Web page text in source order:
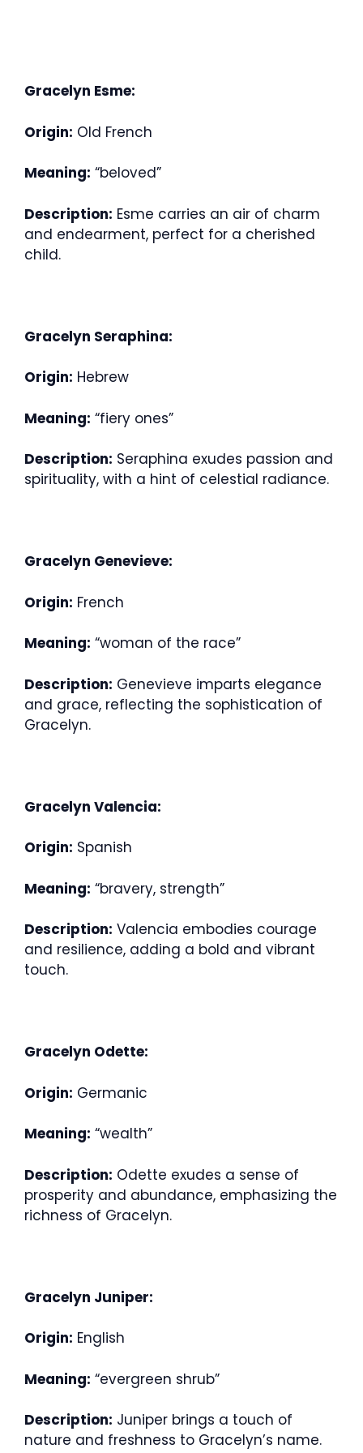
Gracelyn Esme:
Origin: Old French
Meaning: “beloved”
Description: Esme carries an air of charm
and endearment, perfect for a cherished
child.
Gracelyn Seraphina:
Origin: Hebrew
Meaning: “fiery ones”
Description: Seraphina exudes passion and
spirituality, with a hint of celestial radiance.
Gracelyn Genevieve:
Origin: French
Meaning: “woman of the race”
Description: Genevieve imparts elegance
and grace, reflecting the sophistication of
Gracelyn.
Gracelyn Valencia:
Origin: Spanish
Meaning: “bravery, strength”
Description: Valencia embodies courage
and resilience, adding a bold and vibrant
touch.
Gracelyn Odette:
Origin: Germanic
Meaning: “wealth”
Description: Odette exudes a sense of
prosperity and abundance, emphasizing the
richness of Gracelyn.
Gracelyn Juniper:
Origin: English
Meaning: “evergreen shrub”
Description: Juniper brings a touch of
nature and freshness to Gracelyn’s name.